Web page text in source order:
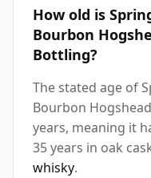
How old is
Bourbon
Bottling?
The stated age of
Bourbon
years, meaning it
35 years in oak
whisky.